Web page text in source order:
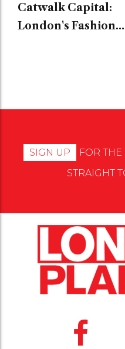
Catwalk Capital:
London's Fashion
SIGN UP
FOR
STRAIGHT